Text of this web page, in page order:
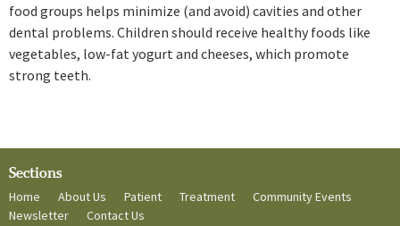
food groups helps minimize (and avoid) cavities and other
dental problems. Children should receive healthy foods like
vegetables, low-fat yogurt and cheeses, which promote
strong teeth.
Sections
Home
About Us Patient Treatment
Community Events
Newsletter
Contact Us